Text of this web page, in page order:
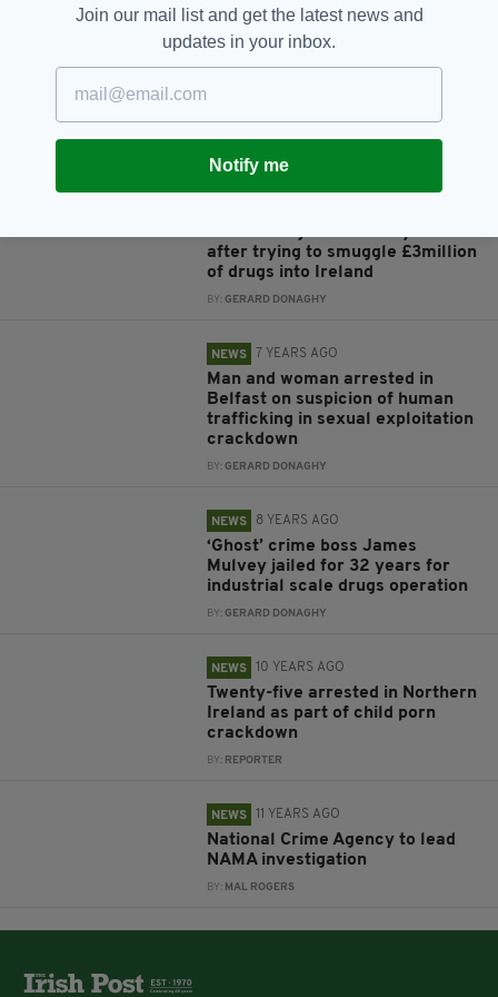
GERARD DONAGHY
firearms to Ireland
after trying to smuggle £3million
of drugs into Ireland
BY:GERARD DONAGHY
NEWS 7 YEARS AGO
Man and woman arrested in
Belfast on suspicion of human
trafficking in sexual exploitation
crackdown
BY:GERARD DONAGHY
NEWS 8 YEARS AGO
‘Ghost’ crime boss James
Mulvey jailed for 32 years for
industrial scale drugs operation
BY:GERARD DONAGHY
NEWS 10 YEARS AGO
Twenty-five arrested in Northern
Ireland as part of child porn
crackdown
BY: REPORTER
NEWS 11 YEARS AGO
National Crime Agency to lead
NAMA investigation
BY: MAL ROGERS
Join our mail list and get the latest news and
updates in your inbox.
Notify me